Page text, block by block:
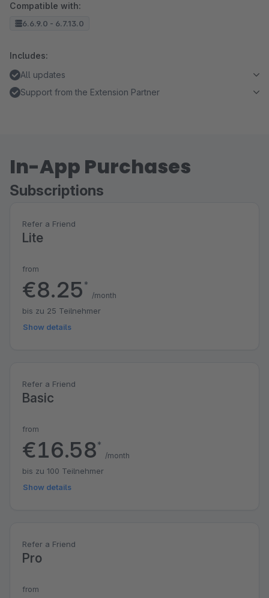
Compatible with:
6.6.9.0 - 6.7.13.0
Includes:
All updates
Support from the Extension Partner
In-App Purchases
Subscriptions
Refer a Friend
Lite
from
€8.25 *
/month
bis zu 25 Teilnehmer
Show details
Refer a Friend
Basic
from
€16.58*
/month
bis zu 100 Teilnehmer
Show details
Refer a Friend
Pro
from